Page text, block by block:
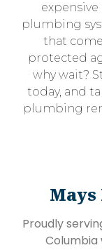
plumbing
that
protected
why wait?
today, and
plumbing
Proudly
Columbia